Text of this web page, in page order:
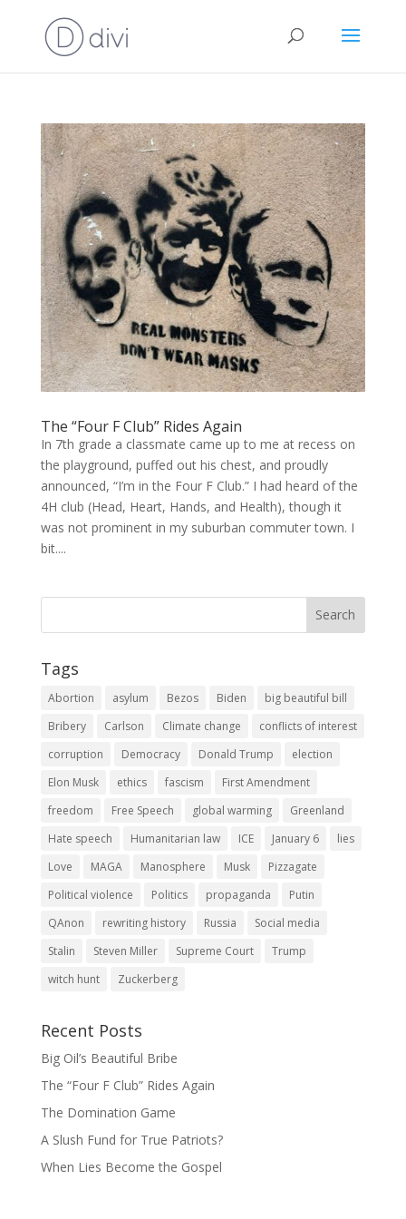
The “Four F Club” Rides Again
In 7th grade a classmate came up to me at recess on
the playground, puffed out his chest, and proudly
announced, “I’m in the Four F Club.” I had heard of the
4H club (Head, Heart, Hands, and Health), though it
was not prominent in my suburban commuter town. I
bit....
Tags
Abortion asylum Bezos Biden
big beautiful bill
Bribery
Carlson Climate change
conflicts of interest
corruption
Democracy Donald Trump
election
Elon Musk
ethics fascism
First Amendment
freedom
Free Speech global warming
Greenland
Hate speech
Humanitarian law ICE January 6
lies
Love
MAGA Manosphere Musk
Pizzagate
Political violence
Politics propaganda
Putin
QAnon
rewriting history Russia
Social media
Stalin
Steven Miller Supreme Court
Trump
witch hunt
Zuckerberg
Recent Posts
Big Oil’s Beautiful Bribe
The “Four F Club” Rides Again
The Domination Game
A Slush Fund for True Patriots?
When Lies Become the Gospel